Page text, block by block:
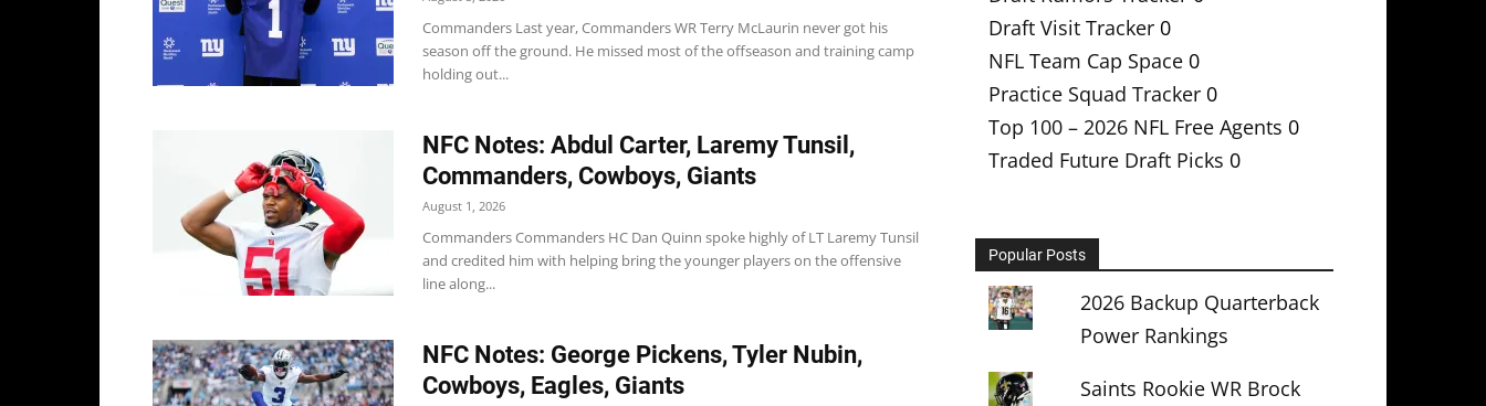
Commanders Last year, Commanders WR Terry McLaurin never got his
season off the ground. He missed most of the offseason and training camp
holding out...
NFC Notes: Abdul Carter, Laremy Tunsil,
Commanders, Cowboys, Giants
August 1, 2026
Commanders Commanders HC Dan Quinn spoke highly of LT Laremy Tunsil
and credited him with helping bring the younger players on the offensive
line along...
NFC Notes: George Pickens, Tyler Nubin,
Cowboys, Eagles, Giants
Draft Visit Tracker 0
NFL Team Cap Space 0
Practice Squad Tracker 0
Top 100 – 2026 NFL Free Agents 0
Traded Future Draft Picks 0
Popular Posts
2026 Backup Quarterback
Power Rankings
Saints Rookie WR Brock